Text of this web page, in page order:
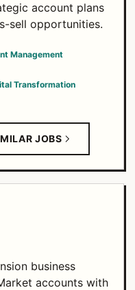
account plans
sell opportunities.
Management
Transformation
JOBS
business
accounts with